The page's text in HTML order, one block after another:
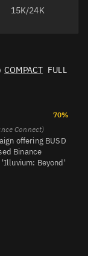
15K/24K
4.3K/5.5K
COMPACT FULL
70%
Connect)
offering BUSD
Binance
Beyond'